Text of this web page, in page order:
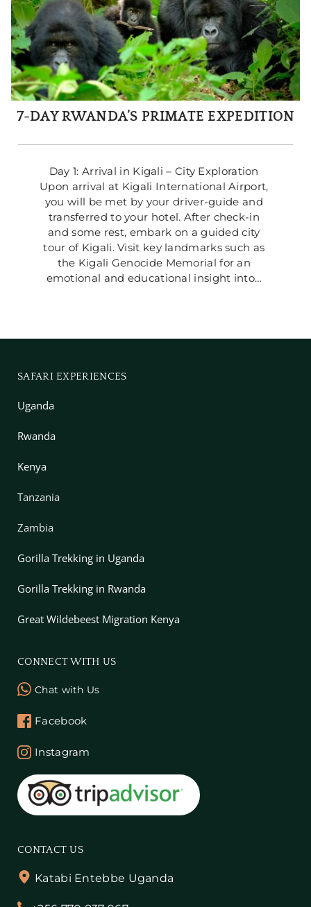
7-DAY RWANDA’S PRIMATE EXPEDITION
Day 1: Arrival in Kigali – City Exploration
Upon arrival at Kigali International Airport,
you will be met by your driver-guide and
transferred to your hotel. After check-in
and some rest, embark on a guided city
tour of Kigali. Visit key landmarks such as
the Kigali Genocide Memorial for an
emotional and educational insight into…
SAFARI EXPERIENCES
Uganda
Rwanda
Kenya
Tanzania
Zambia
Gorilla Trekking in Uganda
Gorilla Trekking in Rwanda
Great Wildebeest Migration Kenya
CONNECT WITH US
Chat with Us
Facebook
Instagram
CONTACT US
Katabi Entebbe Uganda